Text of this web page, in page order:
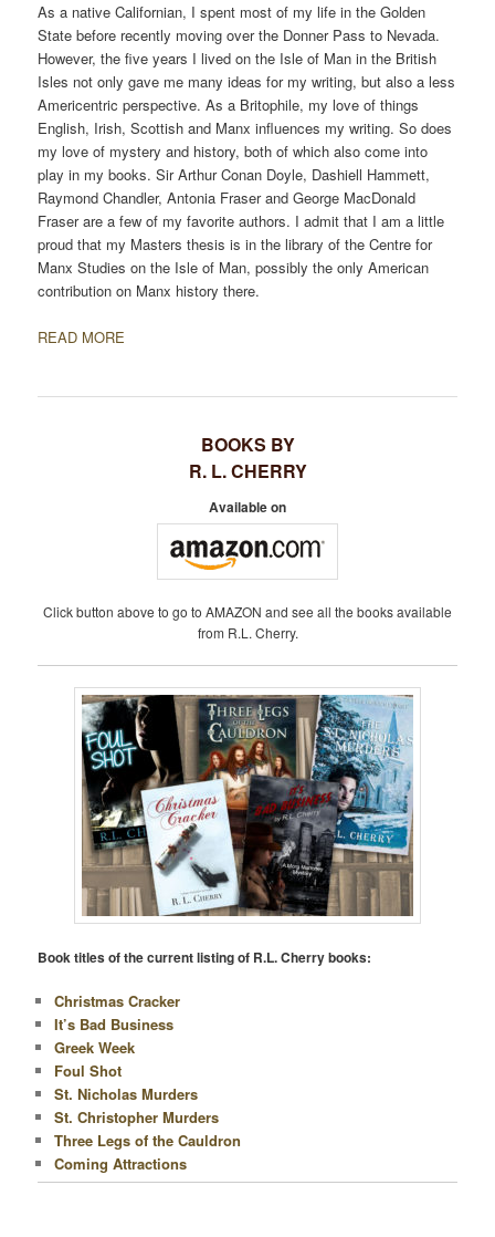
As a native Californian, I spent most of my life in the Golden
State before recently moving over the Donner Pass to Nevada.
However, the five years I lived on the Isle of Man in the British
Isles not only gave me many ideas for my writing, but also a less
Americentric perspective. As a Britophile, my love of things
English, Irish, Scottish and Manx influences my writing. So does
my love of mystery and history, both of which also come into
play in my books. Sir Arthur Conan Doyle, Dashiell Hammett,
Raymond Chandler, Antonia Fraser and George MacDonald
Fraser are a few of my favorite authors. I admit that I am a little
proud that my Masters thesis is in the library of the Centre for
Manx Studies on the Isle of Man, possibly the only American
contribution on Manx history there.
READ MORE
BOOKS BY
R. L. CHERRY
Available on
Click button above to go to AMAZON and see all the books available
from R.L. Cherry.
Book titles of the current listing of R.L. Cherry books:
Christmas Cracker
It’s Bad Business
Greek Week
Foul Shot
St. Nicholas Murders
St. Christopher Murders
Three Legs of the Cauldron
Coming Attractions